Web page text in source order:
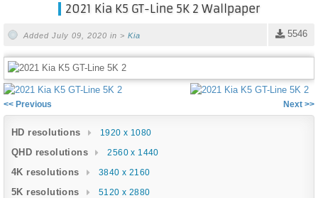
2021 Kia K5 GT-Line 5K 2 Wallpaper
5546
Added July 09, 2020 in > Kia
<< Previous Next >>
HD resolutions 1920 x 1080
QHD resolutions 2560 x 1440
4K resolutions 3840 x 2160
5K resolutions 5120 x 2880